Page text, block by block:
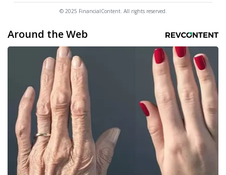
© 2025 FinancialContent. All rights reserved.
Around the Web